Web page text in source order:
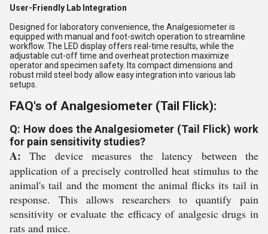
User-Friendly Lab Integration
Designed for laboratory convenience, the Analgesiometer is
equipped with manual and foot-switch operation to streamline
workflow. The LED display offers real-time results, while the
adjustable cut-off time and overheat protection maximize
operator and specimen safety. Its compact dimensions and
robust mild steel body allow easy integration into various lab
setups.
FAQ's of Analgesiometer (Tail Flick):
Q: How does the Analgesiometer (Tail Flick) work
for pain sensitivity studies?
A: The device measures the latency between the
application of a precisely controlled heat stimulus to the
animal's tail and the moment the animal flicks its tail in
response. This allows researchers to quantify pain
sensitivity or evaluate the efficacy of analgesic drugs in
rats and mice.